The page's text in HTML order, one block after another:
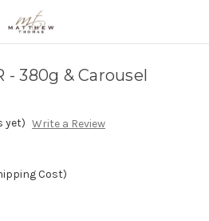
- 380g & Carousel
yet) Write a Review
Cost)